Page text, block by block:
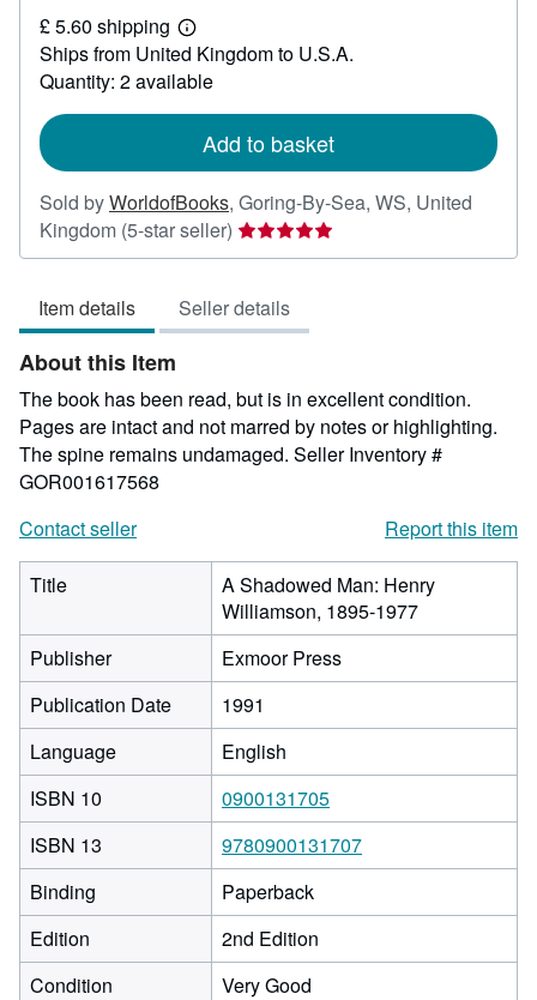
7.94
£ 5.60 shipping
Learn
more
about
shipping
Ships from United Kingdom to U.S.A.
Quantity: 2 available
Add to basket
Sold byWorldofBooks, Goring-By-Sea, WS, United
Kingdom (5-star seller) Seller
rating
out
of
stars
Item details Seller details
About this Item
The book has been read, but is in excellent condition.
Pages are intact and not marred by notes or highlighting.
The spine remains undamaged. Seller Inventory #
GOR001617568
Contact seller
Report this item
Title
A Shadowed Man: Henry
Williamson, 1895-1977
Publisher
Exmoor Press
Publication Date
1991
Language
English
ISBN 10
0900131705
ISBN 13
9780900131707
Binding
Paperback
Edition
2nd Edition
Condition
Very Good